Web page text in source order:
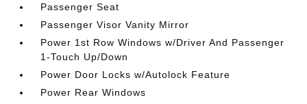
Passenger Seat
Passenger Visor Vanity Mirror
Power 1st Row Windows w/Driver And Passenger
1-Touch Up/Down
Power Door Locks w/Autolock Feature
Power Rear Windows